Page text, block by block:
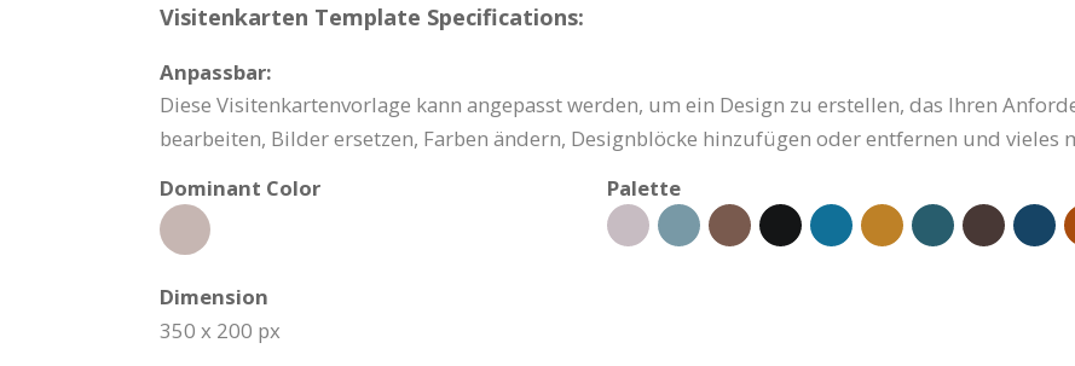
Visitenkarten Template Specifications:
Anpassbar:
Diese Visitenkartenvorlage kann angepasst werden, um ein Design zu erstellen, das Ihren
bearbeiten, Bilder ersetzen, Farben ändern, Designblöcke hinzufügen oder entfernen und vieles
Dominant Color
Palette
Dimension
350 x 200 px